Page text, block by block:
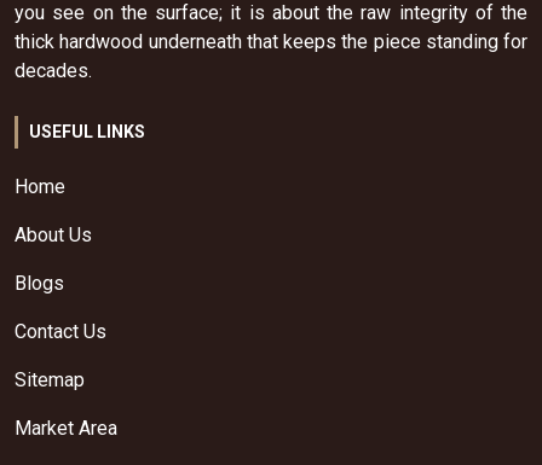
you see on the surface; it is about the raw integrity of the
thick hardwood underneath that keeps the piece standing for
decades.
USEFUL LINKS
Home
About Us
Blogs
Contact Us
Sitemap
Market Area